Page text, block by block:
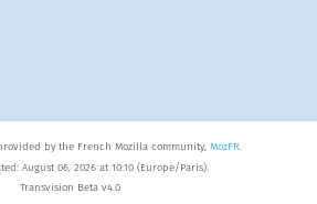
by the French Mozilla community, MozFR.
August 06, 2026 at 10:10 (Europe/Paris).
Transvision Beta v4.0